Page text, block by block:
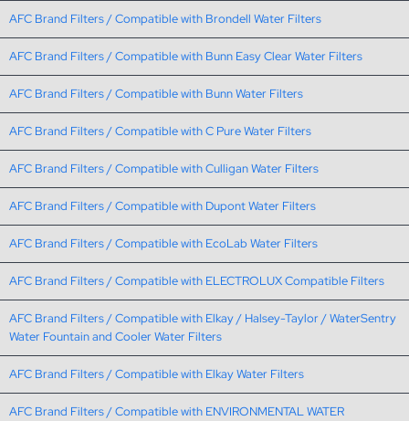
AFC Brand Filters / Compatible with Brondell Water Filters
AFC Brand Filters / Compatible with Bunn Easy Clear Water Filters
AFC Brand Filters / Compatible with Bunn Water Filters
AFC Brand Filters / Compatible with C Pure Water Filters
AFC Brand Filters / Compatible with Culligan Water Filters
AFC Brand Filters / Compatible with Dupont Water Filters
AFC Brand Filters / Compatible with EcoLab Water Filters
AFC Brand Filters / Compatible with ELECTROLUX Compatible Filters
AFC Brand Filters / Compatible with Elkay / Halsey-Taylor / WaterSentry
Water Fountain and Cooler Water Filters
AFC Brand Filters / Compatible with Elkay Water Filters
AFC Brand Filters / Compatible with ENVIRONMENTAL WATER